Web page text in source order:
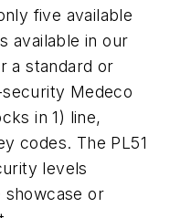
five available
available in our
a standard or
Medeco
in 1) line,
codes. The PL51
levels
showcase or